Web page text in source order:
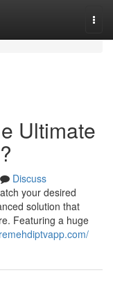
Ultimate
Discuss
your desired
solution that
Featuring a huge